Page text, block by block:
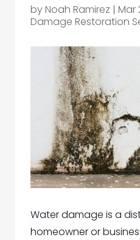
byNoah Ramirez | Mar
Damage Restoration
Water damage is a
homeowner or